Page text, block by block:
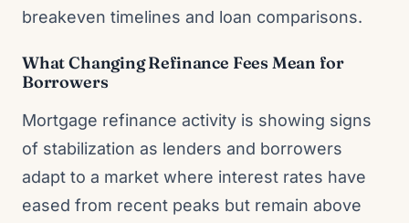
breakeven timelines and loan comparisons.
What Changing Refinance Fees Mean for
Borrowers
Mortgage refinance activity is showing signs
of stabilization as lenders and borrowers
adapt to a market where interest rates have
eased from recent peaks but remain above